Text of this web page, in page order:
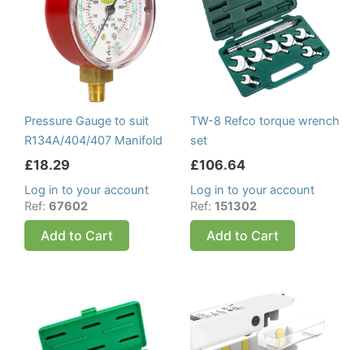
Pressure Gauge to suit
R134A/404/407 Manifold
£18.29
Log in to your account
Ref: 67602
Add to Cart
TW-8 Refco torque wrench
set
£106.64
Log in to your account
Ref: 151302
Add to Cart